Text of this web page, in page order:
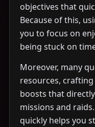
objectives that
Because of this,
you to focus on
being stuck on
Moreover, many
resources,
boosts that
missions and
quickly helps you